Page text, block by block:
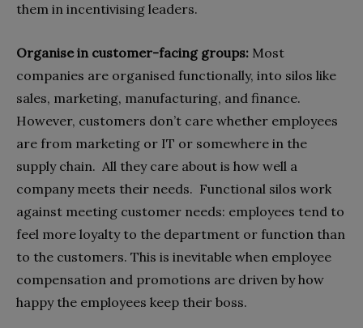
them in incentivising leaders.
Organise in customer-facing groups: Most
companies are organised functionally, into silos like
sales, marketing, manufacturing, and finance.
However, customers don’t care whether employees
are from marketing or IT or somewhere in the
supply chain. All they care about is how well a
company meets their needs. Functional silos work
against meeting customer needs: employees tend to
feel more loyalty to the department or function than
to the customers. This is inevitable when employee
compensation and promotions are driven by how
happy the employees keep their boss.